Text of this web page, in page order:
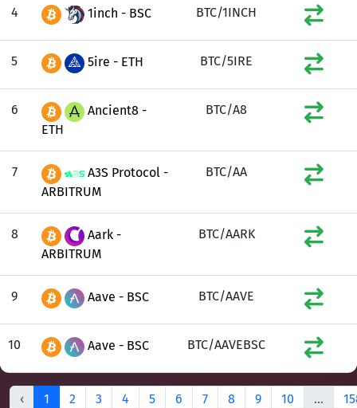
4 1inch - BSC BTC/1INCH
5 5ire - ETH BTC/5IRE
6
Ancient8 -
ETH
BTC/A8
7
A3S Protocol -
ARBITRUM
BTC/AA
8
Aark -
ARBITRUM
BTC/AARK
9 Aave - BSC BTC/AAVE
10 Aave - BSC BTC/AAVEBSC
‹ 1 2 3 4 5 6 7 8 9 10 ...